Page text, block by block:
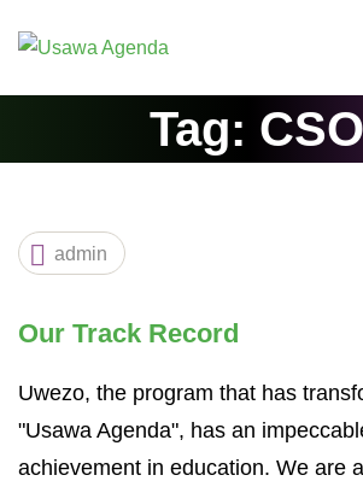
Tag:
admin
Our Track Record
Uwezo, the program that has
"Usawa Agenda", has an
achievement in education. We are